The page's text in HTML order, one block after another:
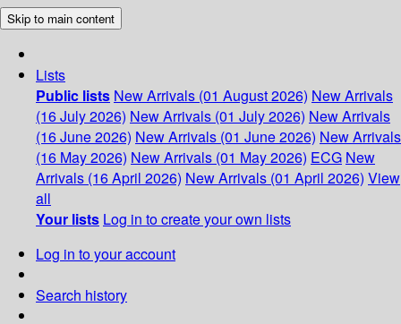
Skip to main content
Lists
Public lists New Arrivals (01 August 2026) New Arrivals
(16 July 2026) New Arrivals (01 July 2026) New Arrivals
(16 June 2026) New Arrivals (01 June 2026) New Arrivals
(16 May 2026) New Arrivals (01 May 2026) ECG New
Arrivals (16 April 2026) New Arrivals (01 April 2026) View
all
Your lists Log in to create your own lists
Log in to your account
Search history